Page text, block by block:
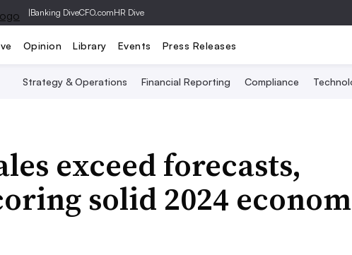
|Banking DiveCFO.comHR Dive
Opinion Library Events Press Releases
Strategy & Operations Financial Reporting Compliance
exceed forecasts,
solid 2024